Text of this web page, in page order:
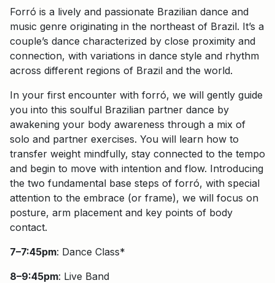
Forró is a lively and passionate Brazilian dance and
music genre originating in the northeast of Brazil. It’s a
couple’s dance characterized by close proximity and
connection, with variations in dance style and rhythm
across different regions of Brazil and the world.
In your first encounter with forró, we will gently guide
you into this soulful Brazilian partner dance by
awakening your body awareness through a mix of
solo and partner exercises. You will learn how to
transfer weight mindfully, stay connected to the tempo
and begin to move with intention and flow. Introducing
the two fundamental base steps of forró, with special
attention to the embrace (or frame), we will focus on
posture, arm placement and key points of body
contact.
7–7:45pm: Dance Class*
8–9:45pm: Live Band